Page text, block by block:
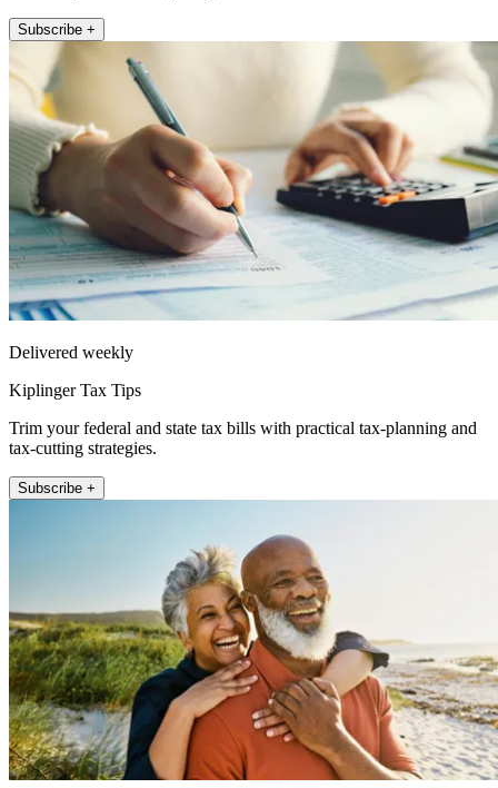
Subscribe +
Delivered weekly
Kiplinger Tax Tips
Trim your federal and state tax bills with practical tax-planning and
tax-cutting strategies.
Subscribe +